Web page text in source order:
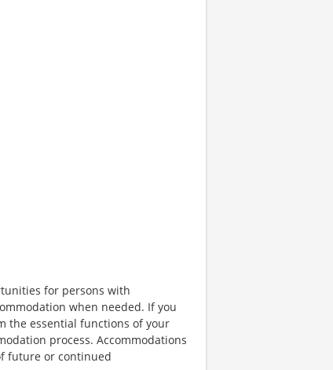
for persons with
when needed. If you
the essential functions of your
process. Accommodations
future or continued